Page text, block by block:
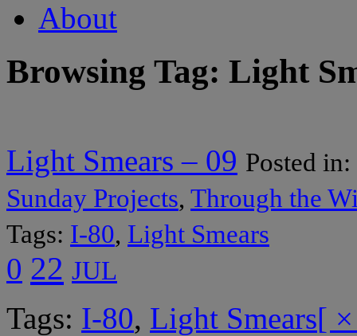
About
Browsing Tag: Light
Light Smears – 09 Posted in:
Sunday Projects, Through the
Tags: I-80, Light Smears
0 22 JUL
Tags: I-80, Light Smears[